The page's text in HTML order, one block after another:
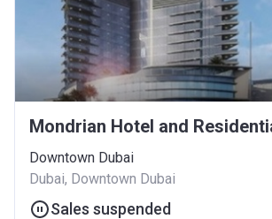
Downtown Dubai
Dubai, Downtown Dubai
Sales suspended